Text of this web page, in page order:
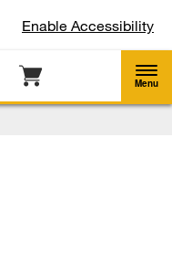
Enable Accessibility
Menu